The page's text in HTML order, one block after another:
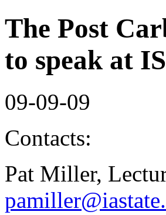
The Post
to speak at
09-09-09
Contacts:
Pat Miller,